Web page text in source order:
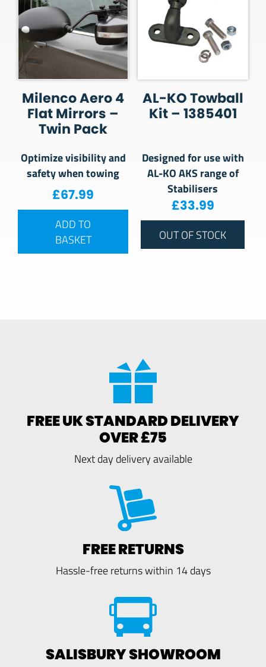
Milenco Aero 4
Flat Mirrors –
Twin Pack
Optimize visibility and
safety when towing
£67.99
ADD TO
BASKET
AL-KO Towball
Kit – 1385401
Designed for use with
AL-KO AKS range of
Stabilisers
£33.99
OUT OF STOCK
FREE UK STANDARD DELIVERY
OVER £75
Next day delivery available
FREE RETURNS
Hassle-free returns within 14 days
SALISBURY SHOWROOM